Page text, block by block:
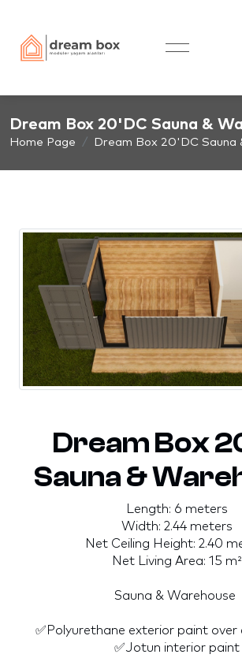
Dream Box 20'DC Sauna &
Home Page Dream Box 20'DC Sauna
Dream Box
Sauna &
Length: 6 meters
Width: 2.44 meters
Net Ceiling Height: 2.40
Net Living Area: 15 m²
Sauna & Warehouse
✅Polyurethane exterior paint over
✅Jotun interior paint